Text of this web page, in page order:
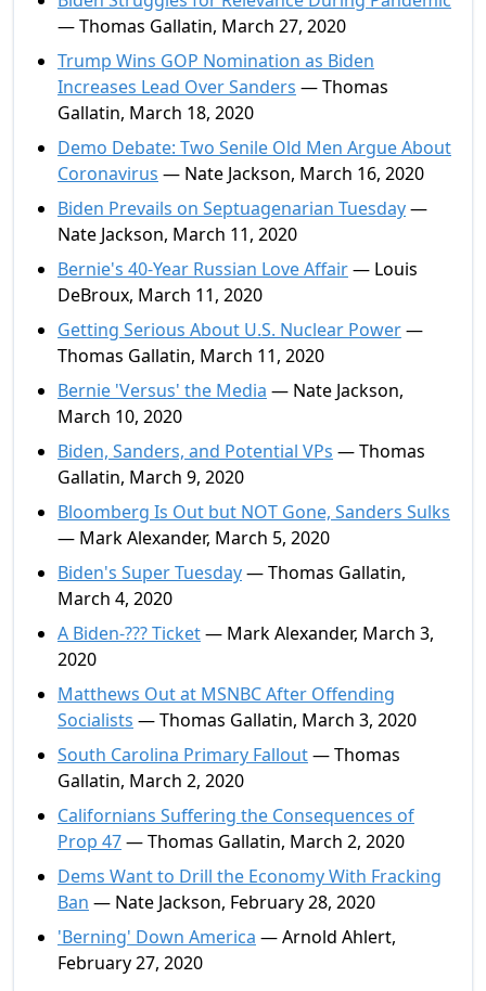
— Thomas Gallatin, March 27, 2020
Trump Wins GOP Nomination as Biden
Increases Lead Over Sanders — Thomas
Gallatin, March 18, 2020
Demo Debate: Two Senile Old Men Argue About
Coronavirus — Nate Jackson, March 16, 2020
Biden Prevails on Septuagenarian Tuesday—
Nate Jackson, March 11, 2020
Bernie's 40-Year Russian Love Affair— Louis
DeBroux, March 11, 2020
Getting Serious About U.S. Nuclear Power—
Thomas Gallatin, March 11, 2020
Bernie 'Versus' the Media — Nate Jackson,
March 10, 2020
Biden, Sanders, and Potential VPs — Thomas
Gallatin, March 9, 2020
Bloomberg Is Out but NOT Gone, Sanders Sulks
— Mark Alexander, March 5, 2020
Biden's Super Tuesday— Thomas Gallatin,
March 4, 2020
A Biden-??? Ticket— Mark Alexander, March 3,
2020
Matthews Out at MSNBC After Offending
Socialists — Thomas Gallatin, March 3, 2020
South Carolina Primary Fallout— Thomas
Gallatin, March 2, 2020
Californians Suffering the Consequences of
Prop 47— Thomas Gallatin, March 2, 2020
Dems Want to Drill the Economy With Fracking
Ban — Nate Jackson, February 28, 2020
'Berning' Down America — Arnold Ahlert,
February 27, 2020